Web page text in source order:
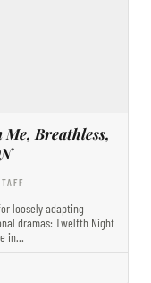
Me, Breathless,
loosely adapting
dramas: Twelfth Night
in…